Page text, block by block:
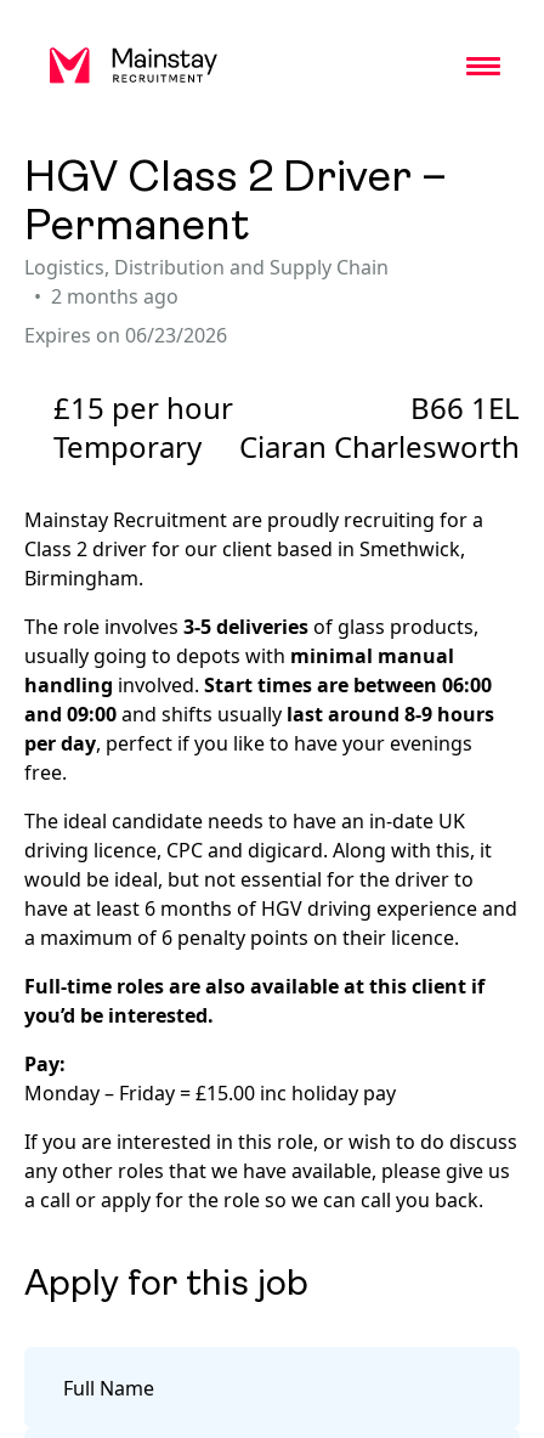
HGV Class 2 Driver –
Permanent
Logistics, Distribution and Supply Chain
2 months ago
Expires on 06/23/2026
£15 per hour
B66 1EL
Temporary
Ciaran Charlesworth
Mainstay Recruitment are proudly recruiting for a
Class 2 driver for our client based in Smethwick,
Birmingham.
The role involves 3-5 deliveriesof glass products,
usually going to depots with minimal manual
handling involved. Start times are between 06:00
and 09:00and shifts usually last around 8-9 hours
per day, perfect if you like to have your evenings
free.
The ideal candidate needs to have an in-date UK
driving licence, CPC and digicard. Along with this, it
would be ideal, but not essential for the driver to
have at least 6 months of HGV driving experience and
a maximum of 6 penalty points on their licence.
Full-time roles are also available at this client if
you’d be interested.
Pay:
Monday – Friday = £15.00 inc holiday pay
If you are interested in this role, or wish to do discuss
any other roles that we have available, please give us
a call or apply for the role so we can call you back.
Apply for this job